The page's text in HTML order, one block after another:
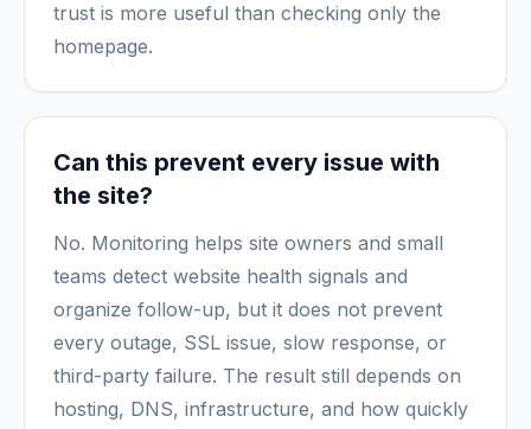
trust is more useful than checking only the
homepage.
Can this prevent every issue with
the site?
No. Monitoring helps site owners and small
teams detect website health signals and
organize follow-up, but it does not prevent
every outage, SSL issue, slow response, or
third-party failure. The result still depends on
hosting, DNS, infrastructure, and how quickly